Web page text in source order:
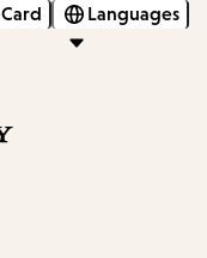
Languages